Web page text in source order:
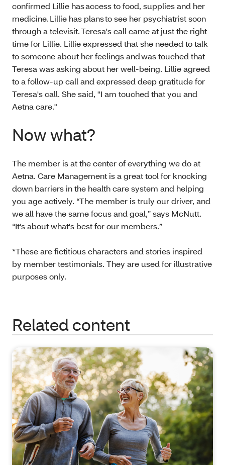
confirmed Lillie has access to food, supplies and her
medicine. Lillie has plans to see her psychiatrist soon
through a televisit. Teresa's call came at just the right
time for Lillie. Lillie expressed that she needed to talk
to someone about her feelings and was touched that
Teresa was asking about her well-being. Lillie agreed
to a follow-up call and expressed deep gratitude for
Teresa's call. She said, "I am touched that you and
Aetna care."
Now what?
The member is at the center of everything we do at
Aetna. Care Management is a great tool for knocking
down barriers in the health care system and helping
you age actively. “The member is truly our driver, and
we all have the same focus and goal,” says McNutt.
“It's about what's best for our members.”
*These are fictitious characters and stories inspired
by member testimonials. They are used for illustrative
purposes only.
Related content